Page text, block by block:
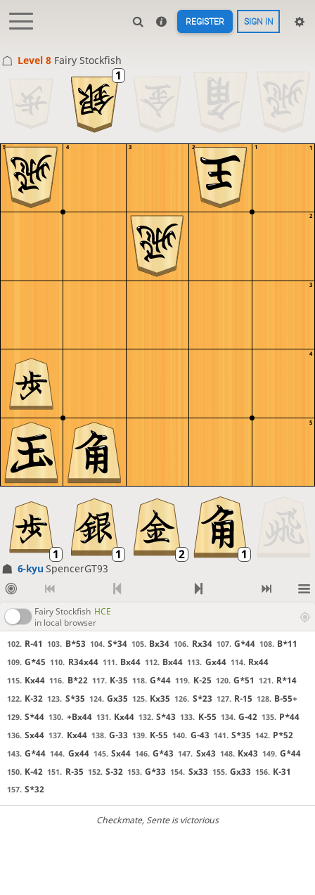
REGISTER SIGN IN
Level 8 Fairy Stockfish
5
4
3
2
1
5 4 3 2 1
6-kyuSpencerGT93
Fairy Stockfish HCE
in local browser
102. R-41 103. B*53 104. S*34 105. Bx34 106. Rx34 107. G*44 108. B*11
109. G*45 110. R34x44 111. Bx44 112. Bx44 113. Gx44 114. Rx44
115. Kx44 116. B*22 117. K-35 118. G*44 119. K-25 120. G*51 121. R*14
122. K-32 123. S*35 124. Gx35 125. Kx35 126. S*23 127. R-15 128. B-55+
129. S*44 130. +Bx44 131. Kx44 132. S*43 133. K-55 134. G-42 135. P*44
136. Sx44 137. Kx44 138. G-33 139. K-55 140. G-43 141. S*35 142. P*52
143. G*44 144. Gx44 145. Sx44 146. G*43 147. Sx43 148. Kx43 149. G*44
150. K-42 151. R-35 152. S-32 153. G*33 154. Sx33 155. Gx33 156. K-31
157. S*32
Checkmate, Sente is victorious